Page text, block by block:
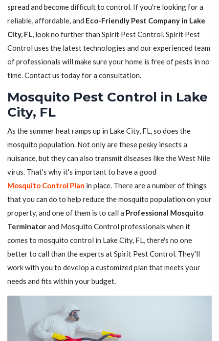
spread and become difficult to control. If you're looking for a
reliable, affordable, and Eco-Friendly Pest Company in Lake
City, FL, look no further than Spirit Pest Control. Spirit Pest
Control uses the latest technologies and our experienced team
of professionals will make sure your home is free of pests in no
time. Contact us today for a consultation.
Mosquito Pest Control in Lake
City, FL
As the summer heat ramps up in Lake City, FL, so does the
mosquito population. Not only are these pesky insects a
nuisance, but they can also transmit diseases like the West Nile
virus. That's why it's important to have a good
Mosquito Control Plan in place. There are a number of things
that you can do to help reduce the mosquito population on your
property, and one of them is to call a Professional Mosquito
Terminatorand Mosquito Control professionals when it
comes to mosquito control in Lake City, FL, there's no one
better to call than the experts at Spirit Pest Control. They'll
work with you to develop a customized plan that meets your
needs and fits within your budget.